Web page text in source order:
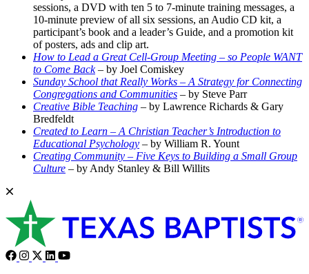
sessions, a DVD with ten 5 to 7-minute training messages, a
10-minute preview of all six sessions, an Audio CD kit, a
participant’s book and a leader’s Guide, and a promotion kit
of posters, ads and clip art.
How to Lead a Great Cell-Group Meeting – so People WANT
to Come Back– by Joel Comiskey
Sunday School that Really Works – A Strategy for Connecting
Congregations and Communities – by Steve Parr
Creative Bible Teaching – by Lawrence Richards & Gary
Bredfeldt
Created to Learn – A Christian Teacher’s Introduction to
Educational Psychology – by William R. Yount
Creating Community – Five Keys to Building a Small Group
Culture – by Andy Stanley & Bill Willits